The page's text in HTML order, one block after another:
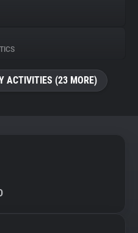
ACTIVITIES (23 MORE)